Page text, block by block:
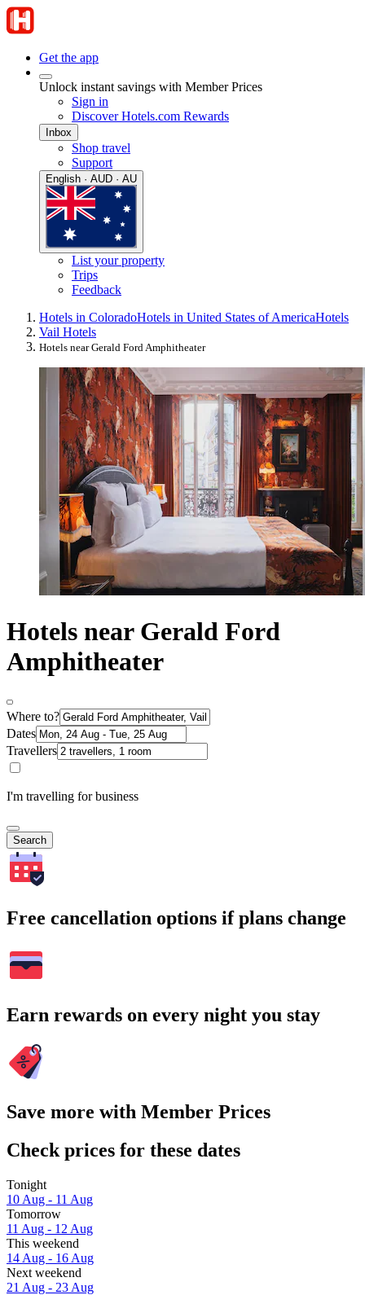
Get the app
Unlock instant savings with Member Prices
Sign in
Discover Hotels.com Rewards
Inbox
Shop travel
Support
English · AUD · AU
List your property
Trips
Feedback
Hotels in ColoradoHotels in United States of AmericaHotels
Vail Hotels
Hotels near Gerald Ford Amphitheater
Hotels near Gerald Ford
Amphitheater
Where to?
Dates
Travellers
I'm travelling for business
Search
Free cancellation options if plans change
Earn rewards on every night you stay
Save more with Member Prices
Check prices for these dates
Tonight
10 Aug - 11 Aug
Tomorrow
11 Aug - 12 Aug
This weekend
14 Aug - 16 Aug
Next weekend
21 Aug - 23 Aug